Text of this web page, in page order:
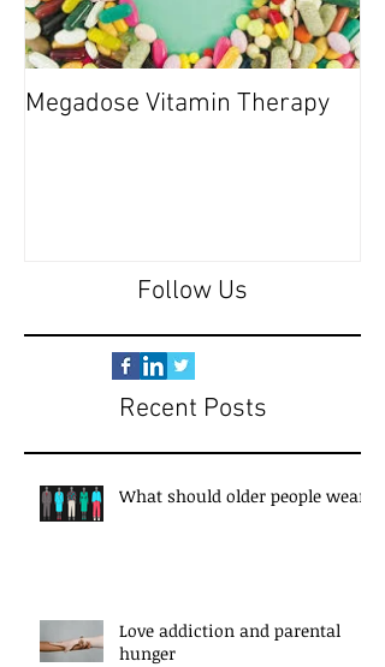
Megadose Vitamin Therapy
Follow Us
Recent Posts
What should older people wear?
Love addiction and parental
hunger